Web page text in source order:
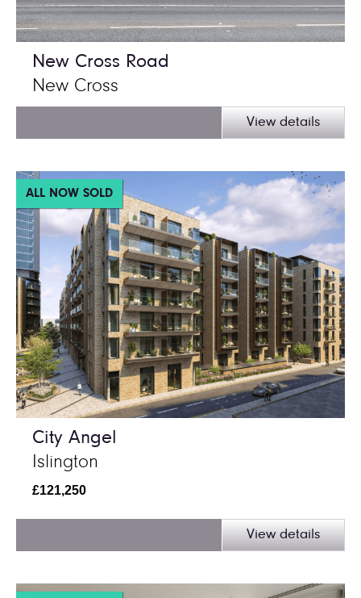
New Cross Road
New Cross
View details
ALL NOW SOLD
City Angel
Islington
£121,250
View details